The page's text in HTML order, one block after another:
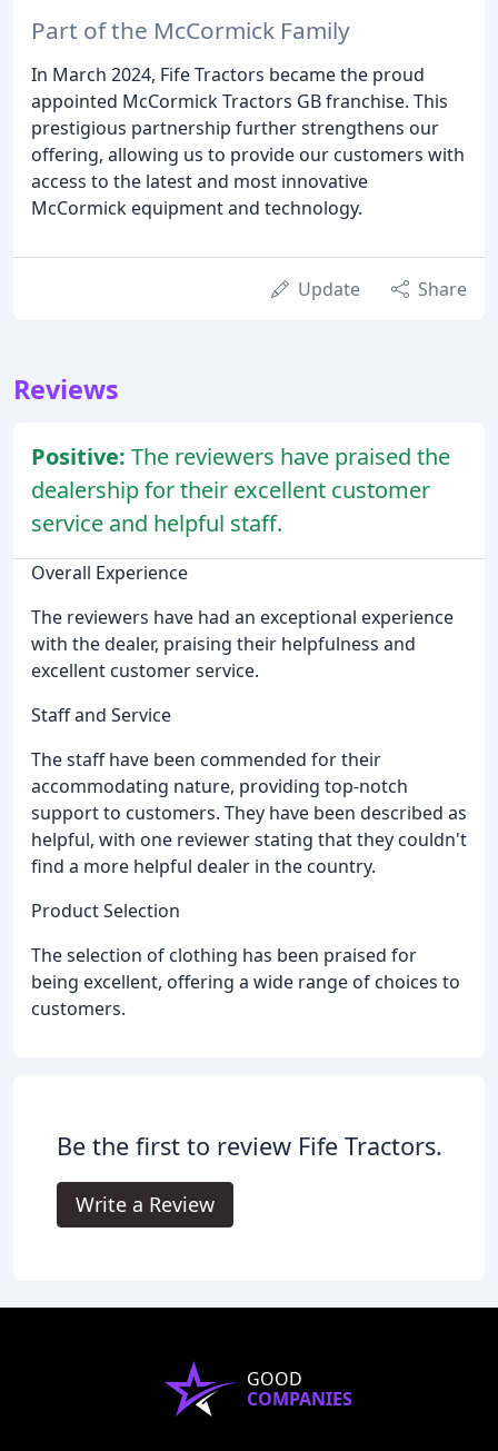
Part of the McCormick Family
In March 2024, Fife Tractors became the proud
appointed McCormick Tractors GB franchise. This
prestigious partnership further strengthens our
offering, allowing us to provide our customers with
access to the latest and most innovative
McCormick equipment and technology.
Update Share
Reviews
Positive: The reviewers have praised the
dealership for their excellent customer
service and helpful staff.
Overall Experience
The reviewers have had an exceptional experience
with the dealer, praising their helpfulness and
excellent customer service.
Staff and Service
The staff have been commended for their
accommodating nature, providing top-notch
support to customers. They have been described as
helpful, with one reviewer stating that they couldn't
find a more helpful dealer in the country.
Product Selection
The selection of clothing has been praised for
being excellent, offering a wide range of choices to
customers.
Be the first to review Fife Tractors.
Write a Review
GOOD
COMPANIES